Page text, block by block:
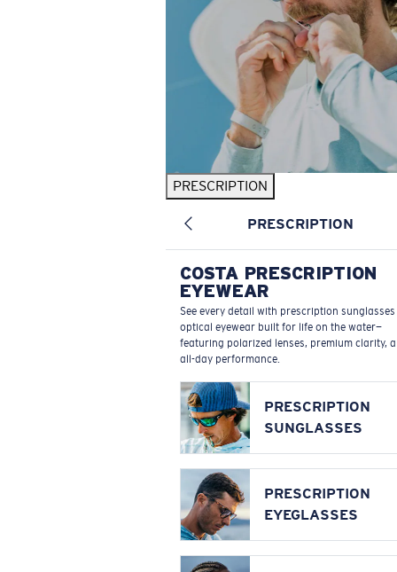
PRESCRIPTION
PRESCRIPTION
COSTA PRESCRIPTION
EYEWEAR
See every detail with prescription
optical eyewear built for life on the water—
featuring polarized lenses, premium clarity,
all-day performance.
PRESCRIPTION
SUNGLASSES
PRESCRIPTION
EYEGLASSES